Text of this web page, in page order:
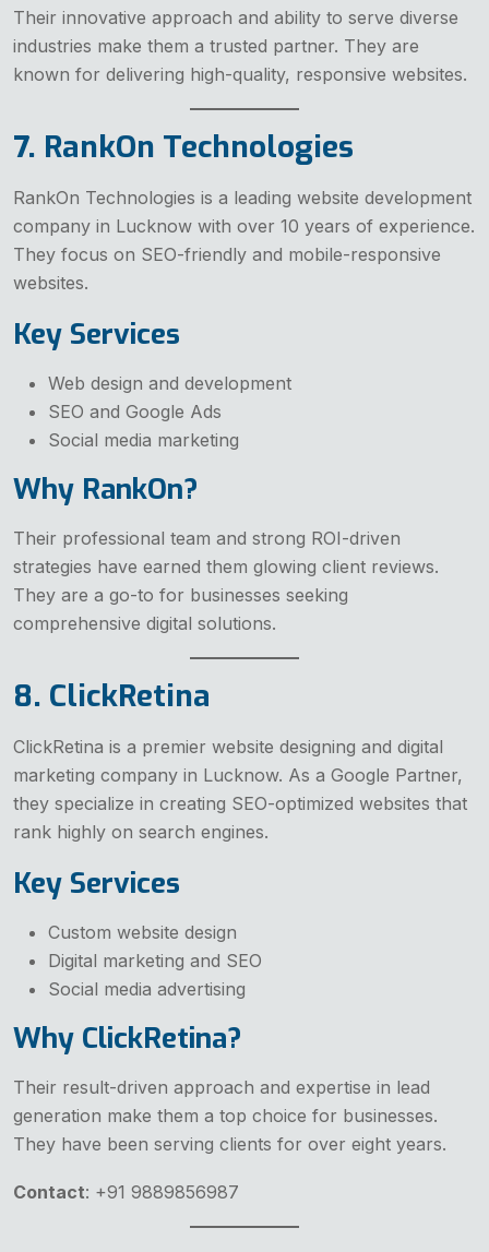
Their innovative approach and ability to serve diverse
industries make them a trusted partner. They are
known for delivering high-quality, responsive websites.
7. RankOn Technologies
RankOn Technologies is a leading website development
company in Lucknow with over 10 years of experience.
They focus on SEO-friendly and mobile-responsive
websites.
Key Services
Web design and development
SEO and Google Ads
Social media marketing
Why RankOn?
Their professional team and strong ROI-driven
strategies have earned them glowing client reviews.
They are a go-to for businesses seeking
comprehensive digital solutions.
8. ClickRetina
ClickRetina is a premier website designing and digital
marketing company in Lucknow. As a Google Partner,
they specialize in creating SEO-optimized websites that
rank highly on search engines.
Key Services
Custom website design
Digital marketing and SEO
Social media advertising
Why ClickRetina?
Their result-driven approach and expertise in lead
generation make them a top choice for businesses.
They have been serving clients for over eight years.
Contact: +91 9889856987